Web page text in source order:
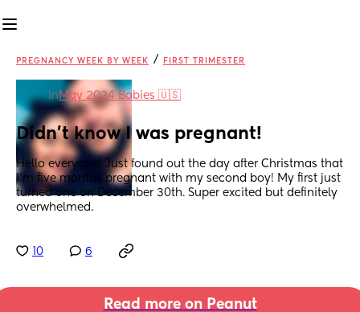
PREGNANCY WEEK BY WEEK / FIRST TRIMESTER
inMay 2024 Babies 🇺🇸
Didn’t know I was pregnant!
Hello everyone! Just found out the day after Christmas that
I’m five months pregnant with my second boy! My first just
turned one on December 30th. Super excited but definitely
overwhelmed.
10 6
Read more on Peanut